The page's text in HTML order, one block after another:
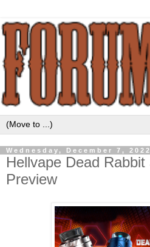
Wednesday, December 7, 2022
Hellvape Dead Rabbit
Preview